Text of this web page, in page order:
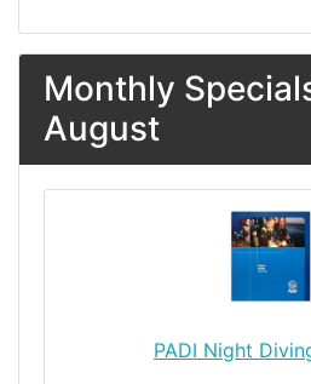
Monthly
August
PADI Night